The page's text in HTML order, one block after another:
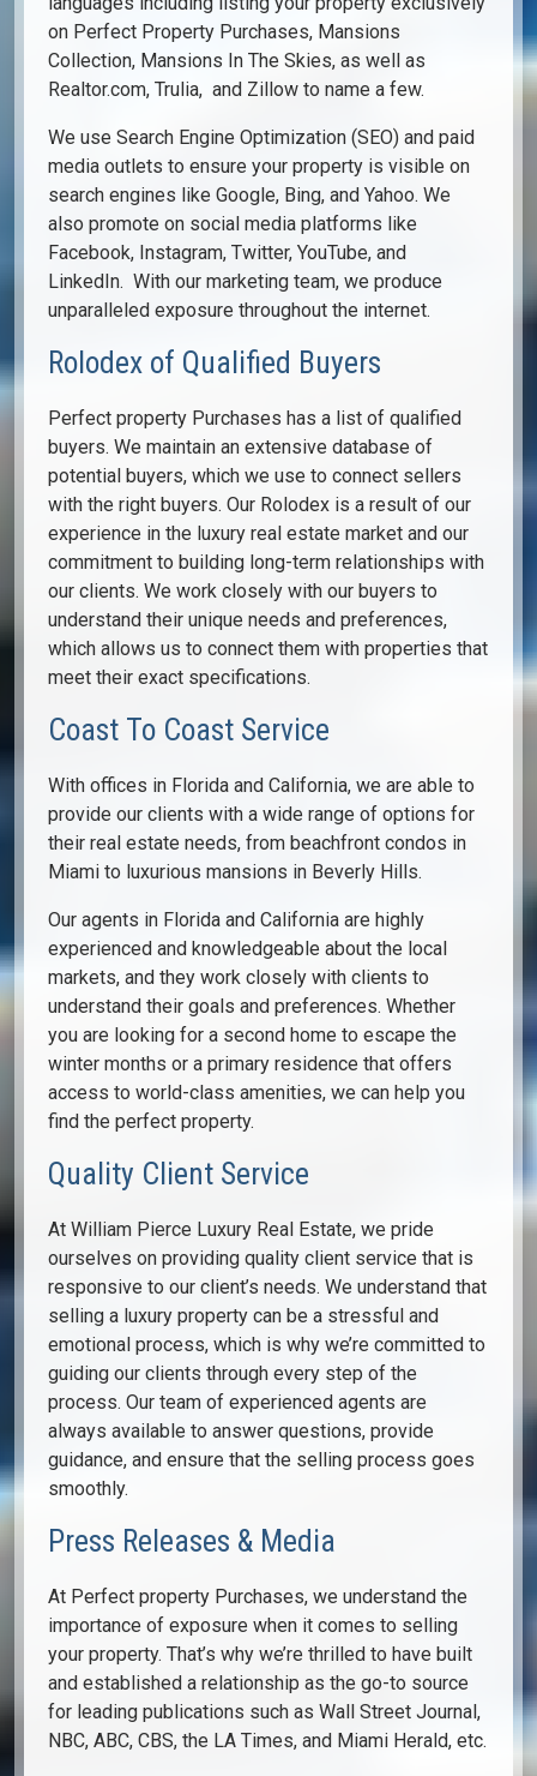
on Perfect Property Purchases, Mansions
Collection, Mansions In The Skies, as well as
Realtor.com, Trulia, and Zillow to name a few.
We use Search Engine Optimization (SEO) and paid
media outlets to ensure your property is visible on
search engines like Google, Bing, and Yahoo. We
also promote on social media platforms like
Facebook, Instagram, Twitter, YouTube, and
LinkedIn. With our marketing team, we produce
unparalleled exposure throughout the internet.
Rolodex of Qualified Buyers
Perfect property Purchases has a list of qualified
buyers. We maintain an extensive database of
potential buyers, which we use to connect sellers
with the right buyers. Our Rolodex is a result of our
experience in the luxury real estate market and our
commitment to building long-term relationships with
our clients. We work closely with our buyers to
understand their unique needs and preferences,
which allows us to connect them with properties that
meet their exact specifications.
Coast To Coast Service
With offices in Florida and California, we are able to
provide our clients with a wide range of options for
their real estate needs, from beachfront condos in
Miami to luxurious mansions in Beverly Hills.
Our agents in Florida and California are highly
experienced and knowledgeable about the local
markets, and they work closely with clients to
understand their goals and preferences. Whether
you are looking for a second home to escape the
winter months or a primary residence that offers
access to world-class amenities, we can help you
find the perfect property.
Quality Client Service
At William Pierce Luxury Real Estate, we pride
ourselves on providing quality client service that is
responsive to our client’s needs. We understand that
selling a luxury property can be a stressful and
emotional process, which is why we’re committed to
guiding our clients through every step of the
process. Our team of experienced agents are
always available to answer questions, provide
guidance, and ensure that the selling process goes
smoothly.
Press Releases & Media
At Perfect property Purchases, we understand the
importance of exposure when it comes to selling
your property. That’s why we’re thrilled to have built
and established a relationship as the go-to source
for leading publications such as Wall Street Journal,
NBC, ABC, CBS, the LA Times, and Miami Herald, etc.